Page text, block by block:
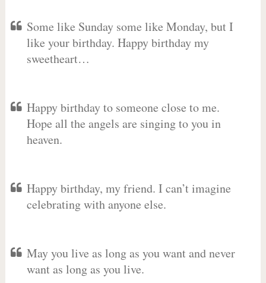
Some like Sunday some like Monday, but I
like your birthday. Happy birthday my
sweetheart…
Happy birthday to someone close to me.
Hope all the angels are singing to you in
heaven.
Happy birthday, my friend. I can’t imagine
celebrating with anyone else.
May you live as long as you want and never
want as long as you live.